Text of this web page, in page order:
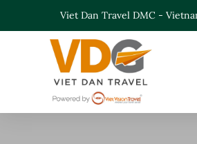
Viet Dan Travel DMC -